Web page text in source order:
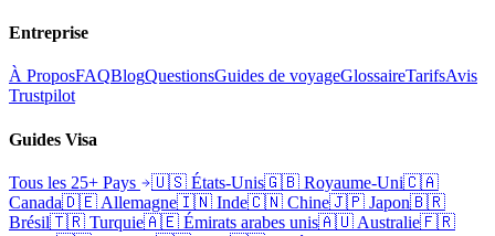
Entreprise
À ProposFAQBlogQuestionsGuides de voyageGlossaireTarifsAvis
Trustpilot
Guides Visa
Tous les 25+ Pays 🇺🇸 États-Unis🇬🇧 Royaume-Uni🇨🇦
Canada🇩🇪 Allemagne🇮🇳 Inde🇨🇳 Chine🇯🇵 Japon🇧🇷
Brésil🇹🇷 Turquie🇦🇪 Émirats arabes unis🇦🇺 Australie🇫🇷